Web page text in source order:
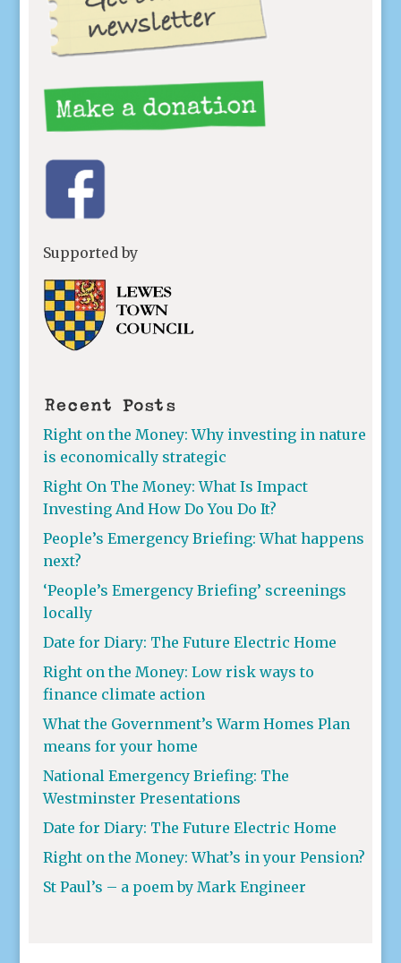
Supported by
Recent Posts
Right on the Money: Why investing in nature
is economically strategic
Right On The Money: What Is Impact
Investing And How Do You Do It?
People’s Emergency Briefing: What happens
next?
‘People’s Emergency Briefing’ screenings
locally
Date for Diary: The Future Electric Home
Right on the Money: Low risk ways to
finance climate action
What the Government’s Warm Homes Plan
means for your home
National Emergency Briefing: The
Westminster Presentations
Date for Diary: The Future Electric Home
Right on the Money: What’s in your Pension?
St Paul’s – a poem by Mark Engineer